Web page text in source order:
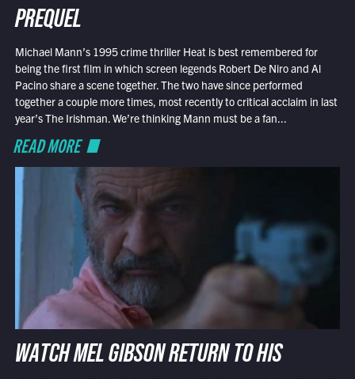
PREQUEL
Michael Mann’s 1995 crime thriller Heat is best remembered for
being the first film in which screen legends Robert De Niro and Al
Pacino share a scene together. The two have since performed
together a couple more times, most recently to critical acclaim in last
year’s The Irishman. We’re thinking Mann must be a fan...
READ MORE
WATCH MEL GIBSON RETURN TO HIS